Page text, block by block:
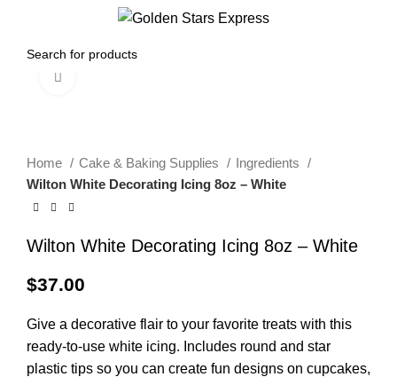
Home Cake & Baking Supplies
Ingredients
Wilton White Decorating Icing 8oz – White
Wilton White Decorating Icing 8oz – White
$37.00
Give a decorative flair to your favorite treats with this
ready-to-use white icing. Includes round and star
plastic tips so you can create fun designs on cupcakes,